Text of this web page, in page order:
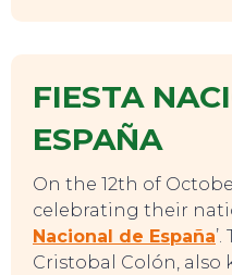
FIESTA
ESPAÑA
On the 12th of
celebrating their
Nacional de España
Cristobal Colón, also